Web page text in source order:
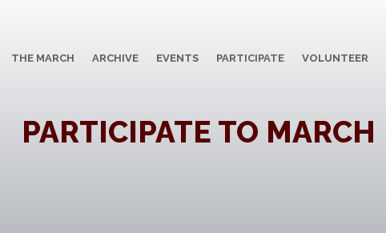
THE MARCH ARCHIVE EVENTS PARTICIPATE VOLUNTEER
PARTICIPATE TO MARCH